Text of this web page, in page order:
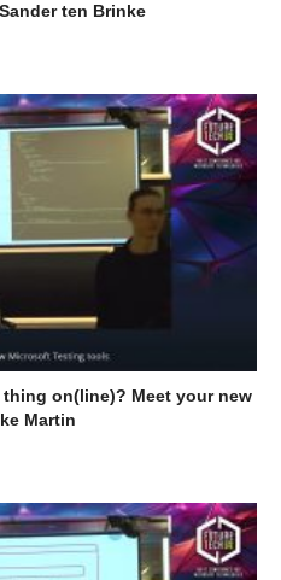
ten Brinke
on(line)? Meet your new
Martin